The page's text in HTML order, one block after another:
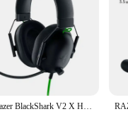
Headset is a testament to
or exploring the vast
explosions, is
BlackShark V2 X Wired
ear design and lightweight
construction, making it a
New Razer BlackShark V2 X Headphone Wired Gaming Headset: 7.1 Surround Sound- Game For PS4,PS5, Nintendo Switch, Xbox